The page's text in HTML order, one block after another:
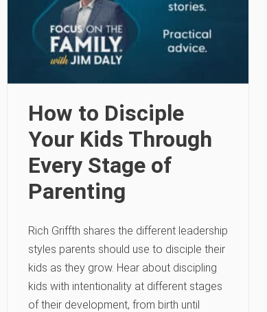
How to Disciple
Your Kids Through
Every Stage of
Parenting
Rich Griffth shares the different leadership
styles parents should use to disciple their
kids as they grow. Hear about discipling
kids with intentionality at different stages
of their development, from birth until